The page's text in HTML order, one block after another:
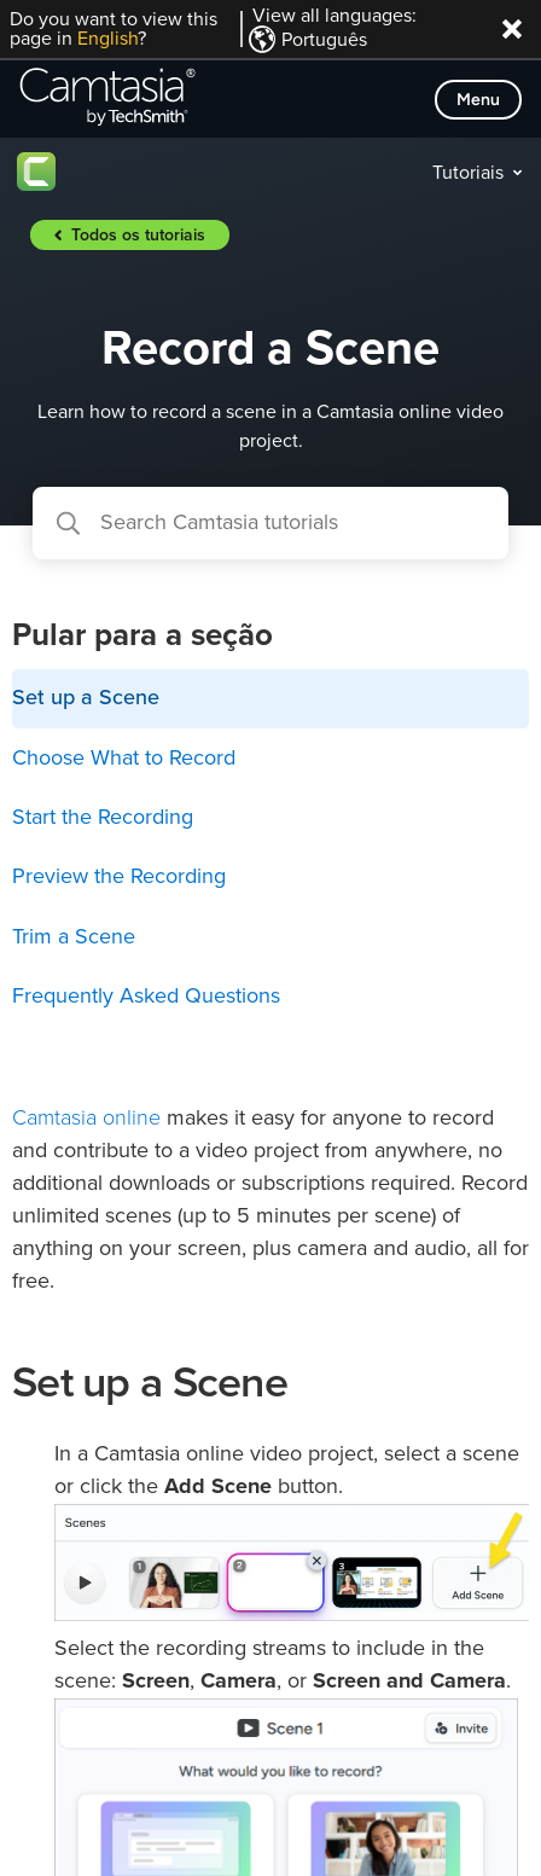
Skip
to
content
Do you want to view this
page in English?
View all languages:
Português
Menu
Tutoriais
Todos os tutoriais
Record a Scene
Learn how to record a scene in a Camtasia online video
project.
Camtasia online makes it easy for anyone to record
and contribute to a video project from anywhere, no
additional downloads or subscriptions required. Record
unlimited scenes (up to 5 minutes per scene) of
anything on your screen, plus camera and audio, all for
free.
Set up a Scene
In a Camtasia online video project, select a scene
or click the Add Scene button.
Select the recording streams to include in the
scene: Screen, Camera, or Screen and Camera.
Pular para a seção
Set up a Scene
Choose What to Record
Start the Recording
Preview the Recording
Trim a Scene
Frequently Asked Questions